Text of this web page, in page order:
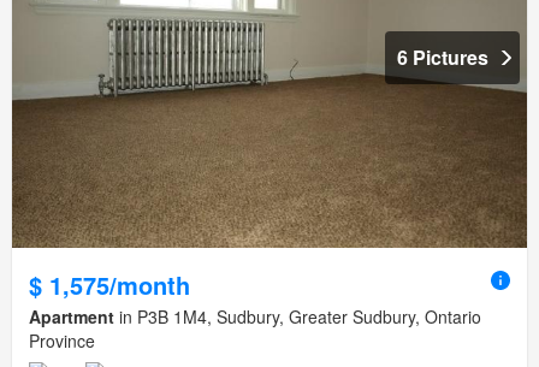
6 Pictures
$ 1,575/month
Apartment in P3B 1M4, Sudbury, Greater Sudbury, Ontario
Province